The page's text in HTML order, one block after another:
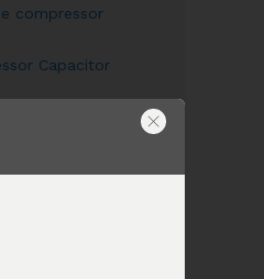
compressor
Capacitor